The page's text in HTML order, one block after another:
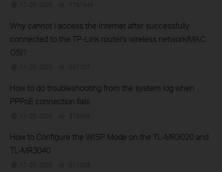
11-25-2025 1781949
Why cannot I access the Internet after successfully
connected to the TP-Link router's wireless network(MAC
OS)?
11-25-2025 657757
How to do troubleshooting from the system log when
PPPoE connection fails
11-25-2025 378498
How to Configure the WISP Mode on the TL-MR3020 and
TL-MR3040
11-25-2025 211568